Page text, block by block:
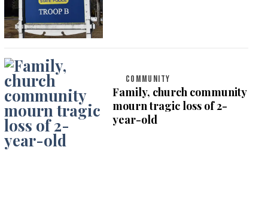
COMMUNITY
Family, church community
mourn tragic loss of 2-
year-old